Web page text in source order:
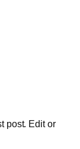
post. Edit or